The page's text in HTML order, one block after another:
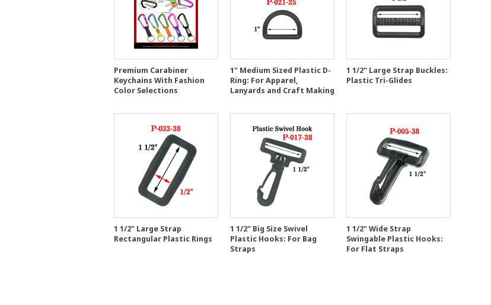
Premium Carabiner
Keychains With Fashion
Color Selections
1" Medium Sized Plastic D-
Ring: For Apparel,
Lanyards and Craft Making
1 1/2" Large Strap Buckles:
Plastic Tri-Glides
1 1/2" Large Strap
Rectangular Plastic Rings
1 1/2" Big Size Swivel
Plastic Hooks: For Bag
Straps
1 1/2" Wide Strap
Swingable Plastic Hooks:
For Flat Straps